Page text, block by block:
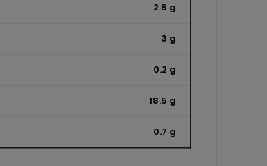
2.5 g
3 g
0.2 g
18.5 g
0.7 g